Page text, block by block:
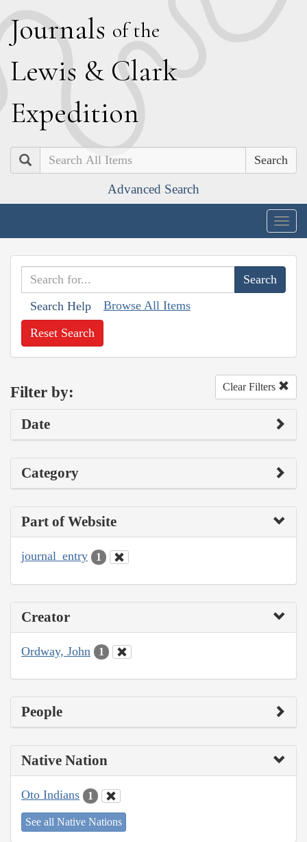
Journals of the
Lewis & Clark
Expedition
Search
Advanced Search
Search Help Browse All Items
Reset Search
Filter by: Clear Filters
Date
Category
Part of Website
journal_entry 1
Creator
Ordway, John 1
People
Native Nation
Oto Indians 1
See all Native Nations